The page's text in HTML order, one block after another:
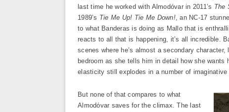
last time he worked with Almodóvar in 2011’s The
1989’s Tie Me Up! Tie Me Down!, an NC-17
to what Banderas is doing as Mallo that is
reacts to all that is happening, it’s all incredible.
scenes where he’s almost a secondary
bedroom as she tells him in detail how she
elasticity still explodes in a number of
But none of that compares to what
Almodóvar saves for the climax. The last